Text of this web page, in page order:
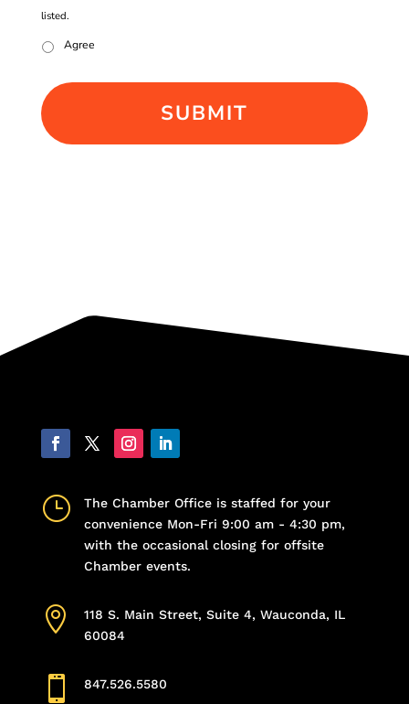
listed.
Agree
}
The Chamber Office is staffed for your
convenience Mon-Fri 9:00 am - 4:30 pm,
with the occasional closing for offsite
Chamber events.

118 S. Main Street, Suite 4, Wauconda, IL
60084
 847.526.5580